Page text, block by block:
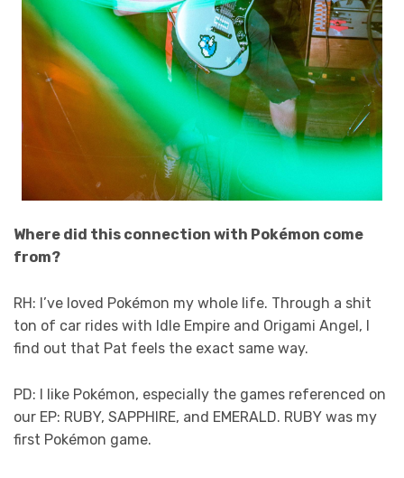
Where did this connection with Pokémon come
from?
RH: I’ve loved Pokémon my whole life. Through a shit
ton of car rides with Idle Empire and Origami Angel, I
find out that Pat feels the exact same way.
PD: I like Pokémon, especially the games referenced on
our EP: RUBY, SAPPHIRE, and EMERALD. RUBY was my
first Pokémon game.